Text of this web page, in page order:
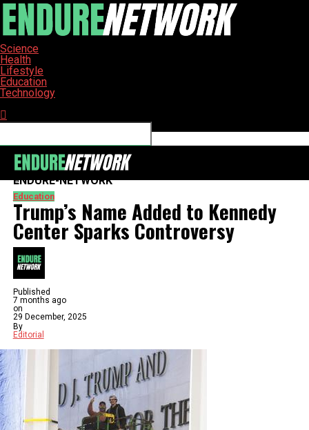
Science
Health
Lifestyle
Education
Technology
ENDURE-NETWORK
Education
Trump’s Name Added to Kennedy
Center Sparks Controversy
Published
7 months ago
on
29 December, 2025
By
Editorial